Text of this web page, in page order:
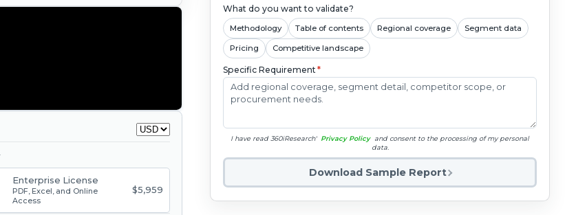
Enterprise License
PDF, Excel, and Online
Access
$5,959
What do you want to validate?
Methodology Table of contents Regional coverage Segment data
Pricing Competitive landscape
Specific Requirement*
I have read 360iResearch' Privacy Policy and consent to the processing of my personal
data.
Download Sample Report